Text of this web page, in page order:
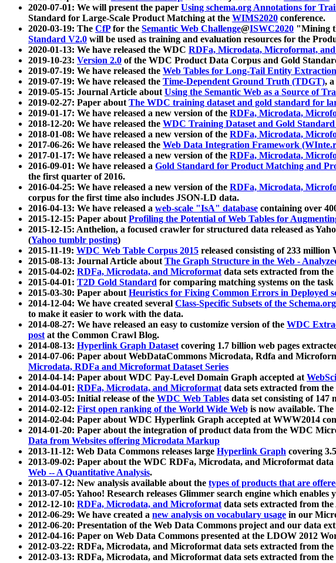
2020-07-01: We will present the paper Using schema.org Annotations for
Standard for Large-Scale Product Matching at the WIMS2020 conference.
2020-03-19: The CfPfor the Semantic Web Challenge@ISWC2020 "Mining
Standard V2.0 will be used as training and evaluation resources for the
2020-01-13: We have released the WDC RDFa, Microdata, Microformat,
2019-10-23: Version 2.0 of the WDC Product Data Corpus and Gold
2019-07-19: We have released the Web Tables for Long-Tail Entity
2019-07-19: We have released the Time-Dependent Ground Truth (TDGT),
2019-05-15: Journal Article aboutUsing the Semantic Web as a Source of
2019-02-27: Paper aboutThe WDC training dataset and gold standard for
2019-01-17: We have released a new version of the RDFa, Microdata,
2018-12-20: We have released the WDC Training Dataset and Gold
2018-01-08: We have released a new version of the RDFa, Microdata,
2017-06-26: We have released the Web Data Integration Framework
2017-01-17: We have released a new version of the RDFa, Microdata,
2016-09-01: We have released a Gold Standard for Product Matching and
the first quarter of 2016.
2016-04-25: We have released a new version of the RDFa, Microdata,
corpus for the first time also includes JSON-LD data.
2016-04-13: We have released a web-scale "IsA" database containing over
2015-12-15: Paper aboutProfiling the Potential of Web Tables for
2015-12-15: Anthelion, a focused crawler for structured data released as
(Yahoo tumblr posting)
2015-11-19: WDC Web Table Corpus 2015 released consisting of 233
2015-08-13: Journal Article aboutThe Graph Structure in the Web -
2015-04-02: RDFa, Microdata, and Microformatdata sets extracted from
2015-04-01: T2D Gold Standard for comparing matching systems on the
2015-03-30: Paper aboutHeuristics for Fixing Common Errors in Deployed
2014-12-04: We have created several Class-Specific Subsets of the
to make it easier to work with the data.
2014-08-27: We have released an easy to customize version of the WDC
postat the Common Crawl Blog.
2014-08-13: Hyperlink Graph Datasetcovering 1.7 billion web pages
2014-07-06: Paper about WebDataCommons Microdata, Rdfa and
Microdata, RDFa and Microformat Dataset Series
2014-04-14: Paper about WDC Pay-Level Domain Graph accepted at
2014-04-01: RDFa, Microdata, and Microformatdata sets extracted from
2014-03-05: Initial release of the WDC Web Tables data set consisting of 147
2014-02-12: First open ranking of the World Wide Web is now available.
2014-02-04: Paper about WDC Hyperlink Graph accepted at WWW2014
2014-01-20: Paper about the integration of product data from the WDC
Data from Websites offering Microdata Markup
2013-11-12: Web Data Commons releases large Hyperlink Graph covering
2013-09-02: Paper about the WDC RDFa, Microdata, and Microformat data
Web -- A Quantitative Analysis.
2013-07-12: New analysis available about the types of products that are
2013-07-05: Yahoo! Research releases Glimmer search engine which
2012-12-10: RDFa, Microdata, and Microformatdata sets extracted from
2012-06-29: We have created a new analysis on vocabulary usage in our
2012-06-20: Presentation of the Web Data Commons project and our data
2012-04-16: Paper on Web Data Commons presented at the LDOW 2012
2012-03-22: RDFa, Microdata, and Microformat data sets extracted from
2012-03-13: RDFa, Microdata, and Microformat data sets extracted from